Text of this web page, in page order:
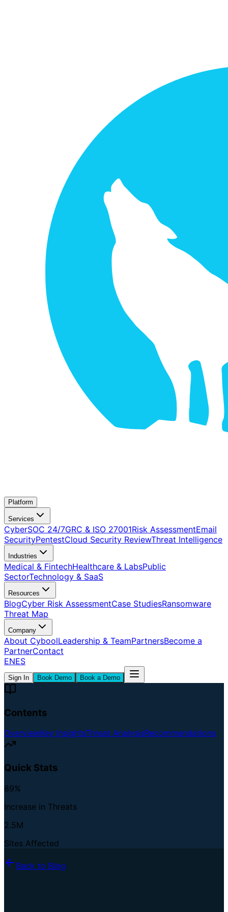
Platform
Services
CyberSOC 24/7GRC & ISO 27001Risk AssessmentEmail
SecurityPentestCloud Security ReviewThreat Intelligence
Industries
Medical & FintechHealthcare & LabsPublic
SectorTechnology & SaaS
Resources
BlogCyber Risk AssessmentCase StudiesRansomware
Threat Map
Company
About CyboolLeadership & TeamPartnersBecome a
PartnerContact
ENES
Sign In Book Demo Book a Demo
Contents
OverviewKey InsightsThreat AnalysisRecommendations
Quick Stats
89%
Increase in Threats
2.5M
Sites Affected
Back to Blog